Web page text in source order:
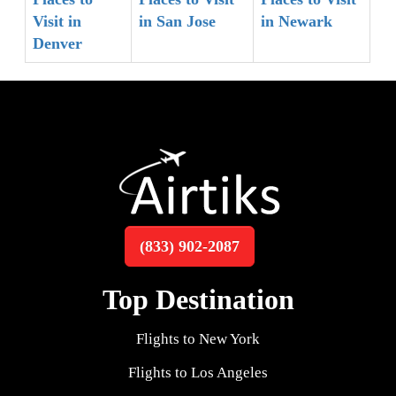
Visit in
Denver
in San Jose
in Newark
(833) 902-2087
Top Destination
Flights to New York
Flights to Los Angeles